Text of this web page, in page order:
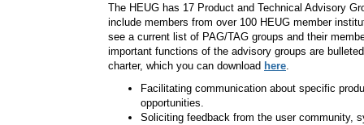
The HEUG has 17 Product and Technical Advisory
include members from over 100 HEUG member
see a current list of PAG/TAG groups and their
important functions of the advisory groups are
charter, which you can download here.
Facilitating communication about specific
opportunities.
Soliciting feedback from the user community,